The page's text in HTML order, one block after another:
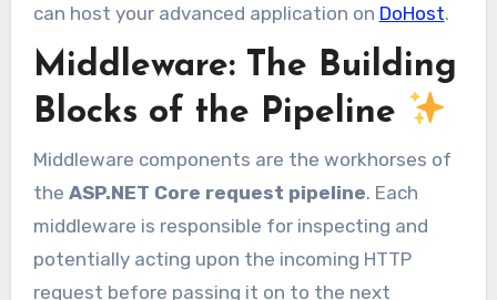
can host your advanced application on DoHost.
Middleware: The Building
Blocks of the Pipeline
Middleware components are the workhorses of
the ASP.NET Core request pipeline. Each
middleware is responsible for inspecting and
potentially acting upon the incoming HTTP
request before passing it on to the next